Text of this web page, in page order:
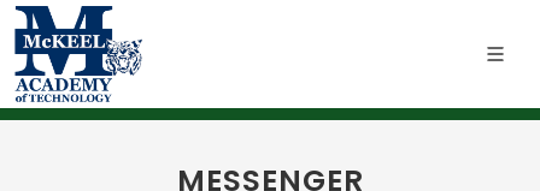
MESSENGER